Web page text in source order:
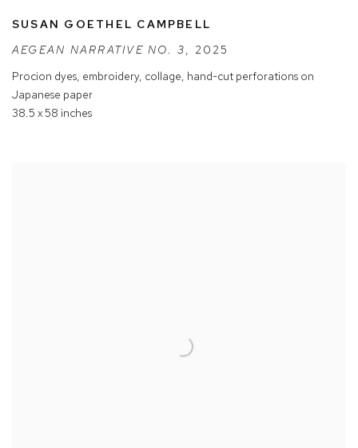
SUSAN GOETHEL CAMPBELL
AEGEAN NARRATIVE NO. 3, 2025
Procion dyes, embroidery, collage, hand-cut perforations on
Japanese paper
38.5 x 58 inches